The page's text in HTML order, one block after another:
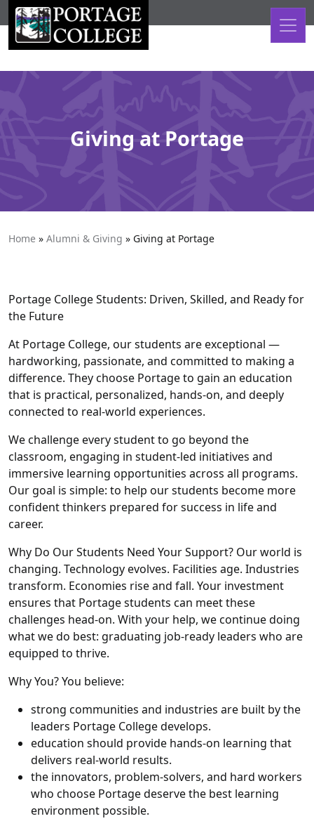
Skip to content
Giving at Portage
Home » Alumni & Giving » Giving at Portage
Portage College Students: Driven, Skilled, and Ready for
the Future
At Portage College, our students are exceptional —
hardworking, passionate, and committed to making a
difference. They choose Portage to gain an education
that is practical, personalized, hands-on, and deeply
connected to real-world experiences.
We challenge every student to go beyond the
classroom, engaging in student-led initiatives and
immersive learning opportunities across all programs.
Our goal is simple: to help our students become more
confident thinkers prepared for success in life and
career.
Why Do Our Students Need Your Support? Our world is
changing. Technology evolves. Facilities age. Industries
transform. Economies rise and fall. Your investment
ensures that Portage students can meet these
challenges head-on. With your help, we continue doing
what we do best: graduating job-ready leaders who are
equipped to thrive.
Why You? You believe:
strong communities and industries are built by the
leaders Portage College develops.
education should provide hands-on learning that
delivers real-world results.
the innovators, problem-solvers, and hard workers
who choose Portage deserve the best learning
environment possible.